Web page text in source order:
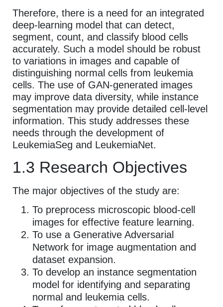
Therefore, there is a need for an integrated
deep-learning model that can detect,
segment, count, and classify blood cells
accurately. Such a model should be robust
to variations in images and capable of
distinguishing normal cells from leukemia
cells. The use of GAN-generated images
may improve data diversity, while instance
segmentation may provide detailed cell-level
information. This study addresses these
needs through the development of
LeukemiaSeg and LeukemiaNet.
1.3 Research Objectives
The major objectives of the study are:
To preprocess microscopic blood-cell
images for effective feature learning.
To use a Generative Adversarial
Network for image augmentation and
dataset expansion.
To develop an instance segmentation
model for identifying and separating
normal and leukemia cells.